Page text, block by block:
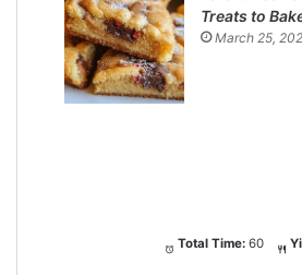
Treats to
March 25,
Total Time: 60